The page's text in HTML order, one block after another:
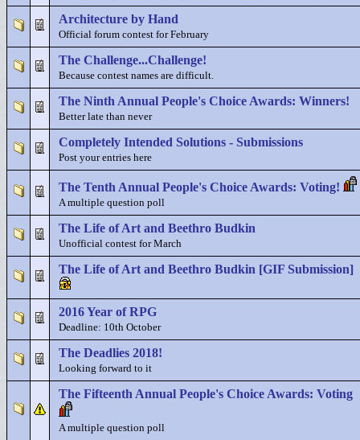
Architecture by Hand
Official forum contest for February
The Challenge...Challenge!
Because contest names are difficult.
The Ninth Annual People's Choice Awards: Winners!
Better late than never
Completely Intended Solutions - Submissions
Post your entries here
The Tenth Annual People's Choice Awards: Voting!
A multiple question poll
The Life of Art and Beethro Budkin
Unofficial contest for March
The Life of Art and Beethro Budkin [GIF Submission]
2016 Year of RPG
Deadline: 10th October
The Deadlies 2018!
Looking forward to it
The Fifteenth Annual People's Choice Awards: Voting
A multiple question poll